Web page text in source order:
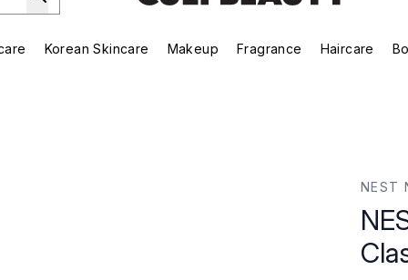
Enter submenu (Summer Shop)Enter submenu (Skincare)
Korean Skincare
Enter submenu (Korean Skincare)
Makeup
Enter submenu (Makeup)
Fragrance Haircare
NEST